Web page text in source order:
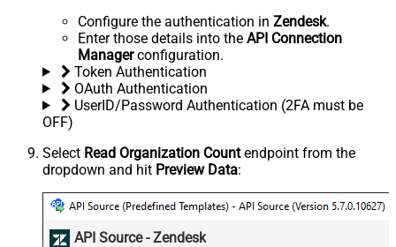
Configure the authentication in Zendesk.
Enter those details into the API Connection
Managerconfiguration.
Token Authentication
OAuth Authentication
UserID/Password Authentication (2FA must be
OFF)
Select Read Organization Countendpoint from the
dropdown and hit Preview Data:
API Source - Zendesk